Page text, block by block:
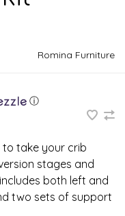
Romina Furniture
ⓘ
to take your crib
stages and
both left and
two sets of support